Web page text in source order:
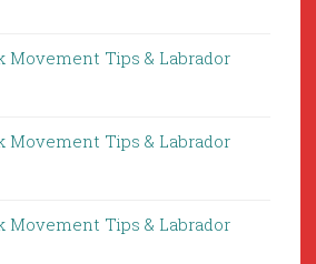
Movement Tips & Labrador
Movement Tips & Labrador
Movement Tips & Labrador